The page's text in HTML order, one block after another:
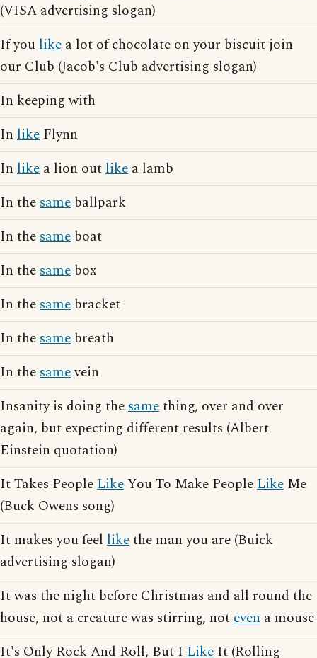
(VISA advertising slogan)
If youlike a lot of chocolate on your biscuit join
our Club (Jacob's Club advertising slogan)
In keeping with
In like Flynn
In like a lion outlike a lamb
In thesame ballpark
In thesame boat
In thesame box
In thesame bracket
In thesame breath
In thesamevein
Insanity is doing thesamething, over and over
again, but expecting different results (Albert
Einstein quotation)
It Takes PeopleLikeYou To Make PeopleLike Me
(Buck Owens song)
It makes you feel likethe man you are (Buick
advertising slogan)
It was the night before Christmas and all round the
house, not a creature was stirring, noteven a mouse
It's Only Rock And Roll, But I Like It (Rolling